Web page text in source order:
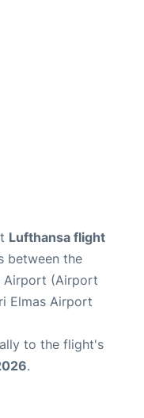
Lufthansa flight
between the
Airport (Airport
Elmas Airport
to the flight's
.